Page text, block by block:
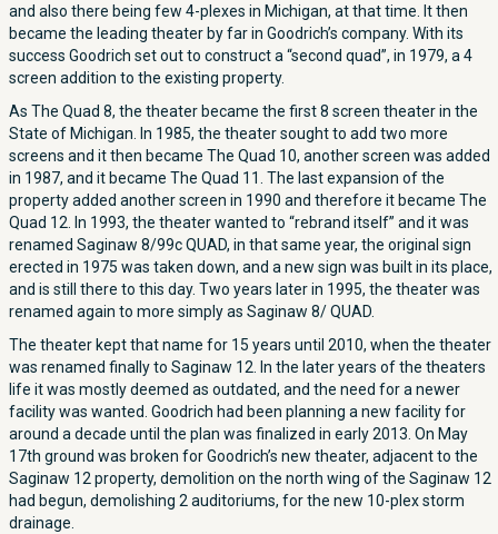
and also there being few 4-plexes in Michigan, at that time. It then
became the leading theater by far in Goodrich’s company. With its
success Goodrich set out to construct a “second quad”, in 1979, a 4
screen addition to the existing property.
As The Quad 8, the theater became the first 8 screen theater in the
State of Michigan. In 1985, the theater sought to add two more
screens and it then became The Quad 10, another screen was added
in 1987, and it became The Quad 11. The last expansion of the
property added another screen in 1990 and therefore it became The
Quad 12. In 1993, the theater wanted to “rebrand itself” and it was
renamed Saginaw 8/99c QUAD, in that same year, the original sign
erected in 1975 was taken down, and a new sign was built in its place,
and is still there to this day. Two years later in 1995, the theater was
renamed again to more simply as Saginaw 8/ QUAD.
The theater kept that name for 15 years until 2010, when the theater
was renamed finally to Saginaw 12. In the later years of the theaters
life it was mostly deemed as outdated, and the need for a newer
facility was wanted. Goodrich had been planning a new facility for
around a decade until the plan was finalized in early 2013. On May
17th ground was broken for Goodrich’s new theater, adjacent to the
Saginaw 12 property, demolition on the north wing of the Saginaw 12
had begun, demolishing 2 auditoriums, for the new 10-plex storm
drainage.